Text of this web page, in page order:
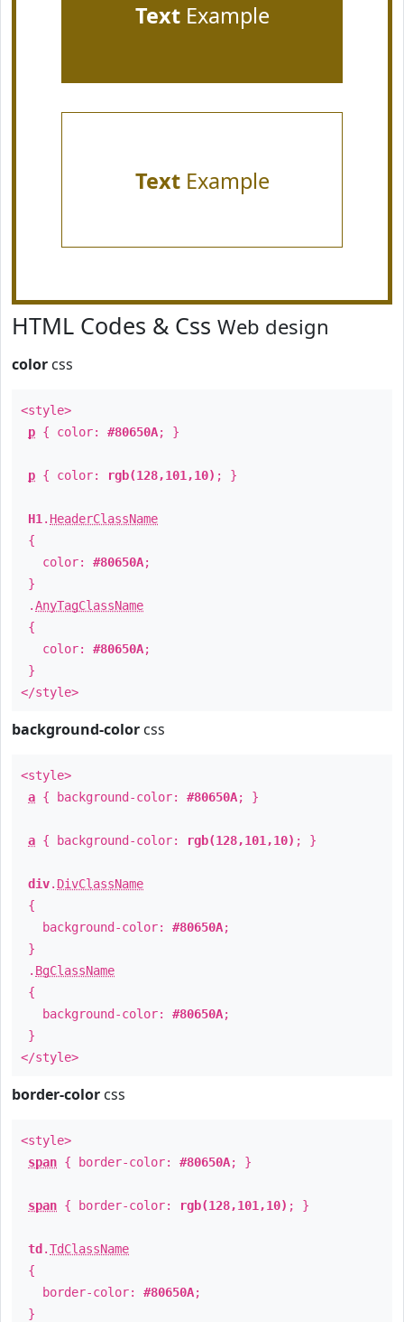
TextExample
TextExample
HTML Codes & Css Web design
color css
<style>
p { color: #80650A; }
p { color: rgb(128,101,10) ; }
H1 . HeaderClassName
{
color: #80650A;
}
.AnyTagClassName
{
color: #80650A;
}
</style>
background-color css
<style>
a { background-color: #80650A; }
a { background-color: rgb(128,101,10) ; }
div. DivClassName
{
background-color: #80650A;
}
. BgClassName
{
background-color: #80650A;
}
</style>
border-color css
<style>
span { border-color: #80650A; }
span { border-color: rgb(128,101,10) ; }
td .TdClassName
{
border-color: #80650A;
}